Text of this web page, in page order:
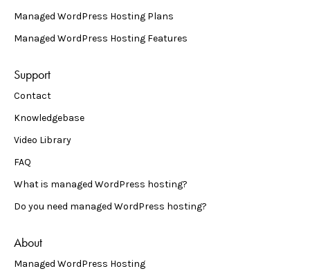
Managed WordPress Hosting Plans
Managed WordPress Hosting Features
Support
Contact
Knowledgebase
Video Library
FAQ
What is managed WordPress hosting?
Do you need managed WordPress hosting?
About
Managed WordPress Hosting